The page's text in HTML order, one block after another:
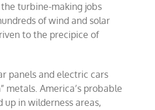
turbine-making jobs
of wind and solar
to the precipice of
panels and electric cars
metals. America’s probable
up in wilderness areas,